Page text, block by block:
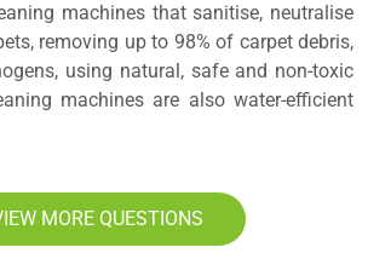
machines that sanitise, neutralise
removing up to 98% of carpet debris,
using natural, safe and non-toxic
machines are also water-efficient
MORE QUESTIONS